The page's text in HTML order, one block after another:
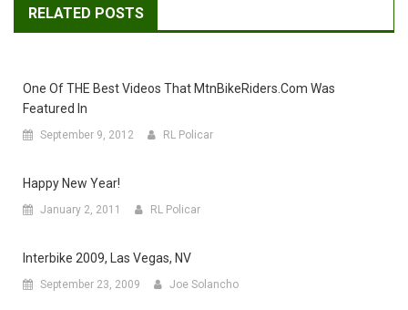
RELATED POSTS
One Of THE Best Videos That MtnBikeRiders.com Was
Featured In
September 9, 2012 RL Policar
Happy New Year!
January 2, 2011 RL Policar
Interbike 2009, Las Vegas, NV
September 23, 2009 Joe Solancho